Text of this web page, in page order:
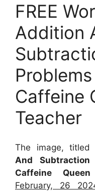
FREE
Addition
Caffeine
Teacher
The image, titled
And Subtraction
Caffeine Queen
February, 26